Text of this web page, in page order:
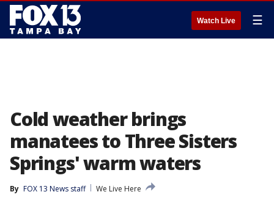
Watch Live ☰
Cold weather brings
manatees to Three Sisters
Springs' warm waters
By FOX 13 News staff
We Live Here